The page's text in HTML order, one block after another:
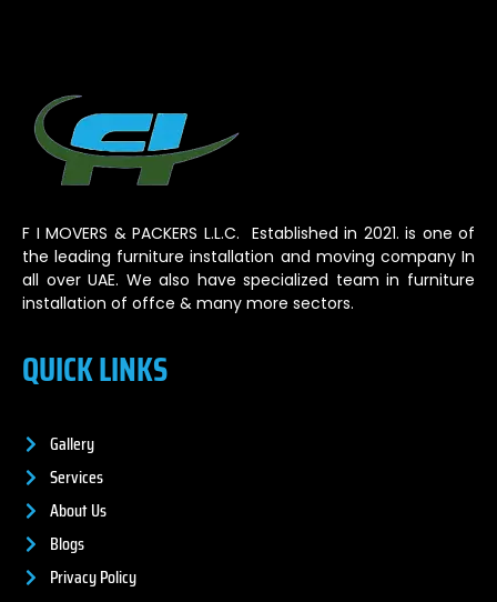
F I MOVERS & PACKERS L.L.C. Established in 2021. is one of
the leading furniture installation and moving company In
all over UAE. We also have specialized team in furniture
installation of offce & many more sectors.
QUICK LINKS
Gallery
Services
About Us
Blogs
Privacy Policy